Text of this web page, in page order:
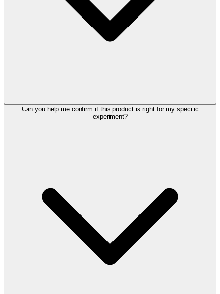
Can you help me confirm if this product is right for my specific
experiment?